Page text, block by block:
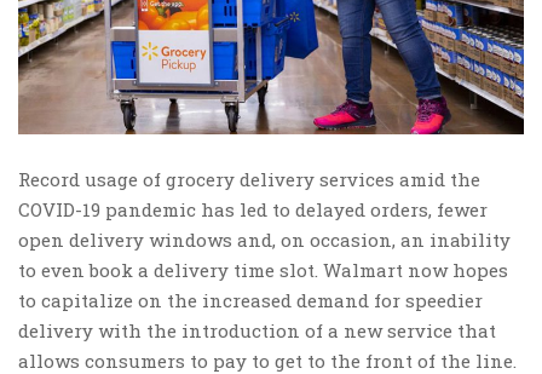
Record usage of grocery delivery services amid the
COVID-19 pandemic has led to delayed orders, fewer
open delivery windows and, on occasion, an inability
to even book a delivery time slot. Walmart now hopes
to capitalize on the increased demand for speedier
delivery with the introduction of a new service that
allows consumers to pay to get to the front of the line.